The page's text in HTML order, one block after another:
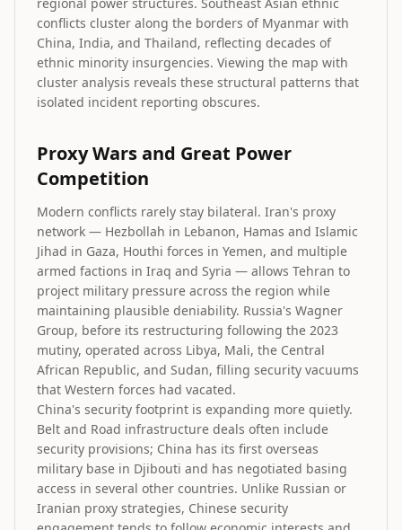
conflicts cluster along the borders of Myanmar with
China, India, and Thailand, reflecting decades of
ethnic minority insurgencies. Viewing the map with
cluster analysis reveals these structural patterns that
isolated incident reporting obscures.
Proxy Wars and Great Power
Competition
Modern conflicts rarely stay bilateral. Iran's proxy
network — Hezbollah in Lebanon, Hamas and Islamic
Jihad in Gaza, Houthi forces in Yemen, and multiple
armed factions in Iraq and Syria — allows Tehran to
project military pressure across the region while
maintaining plausible deniability. Russia's Wagner
Group, before its restructuring following the 2023
mutiny, operated across Libya, Mali, the Central
African Republic, and Sudan, filling security vacuums
that Western forces had vacated.
China's security footprint is expanding more quietly.
Belt and Road infrastructure deals often include
security provisions; China has its first overseas
military base in Djibouti and has negotiated basing
access in several other countries. Unlike Russian or
Iranian proxy strategies, Chinese security